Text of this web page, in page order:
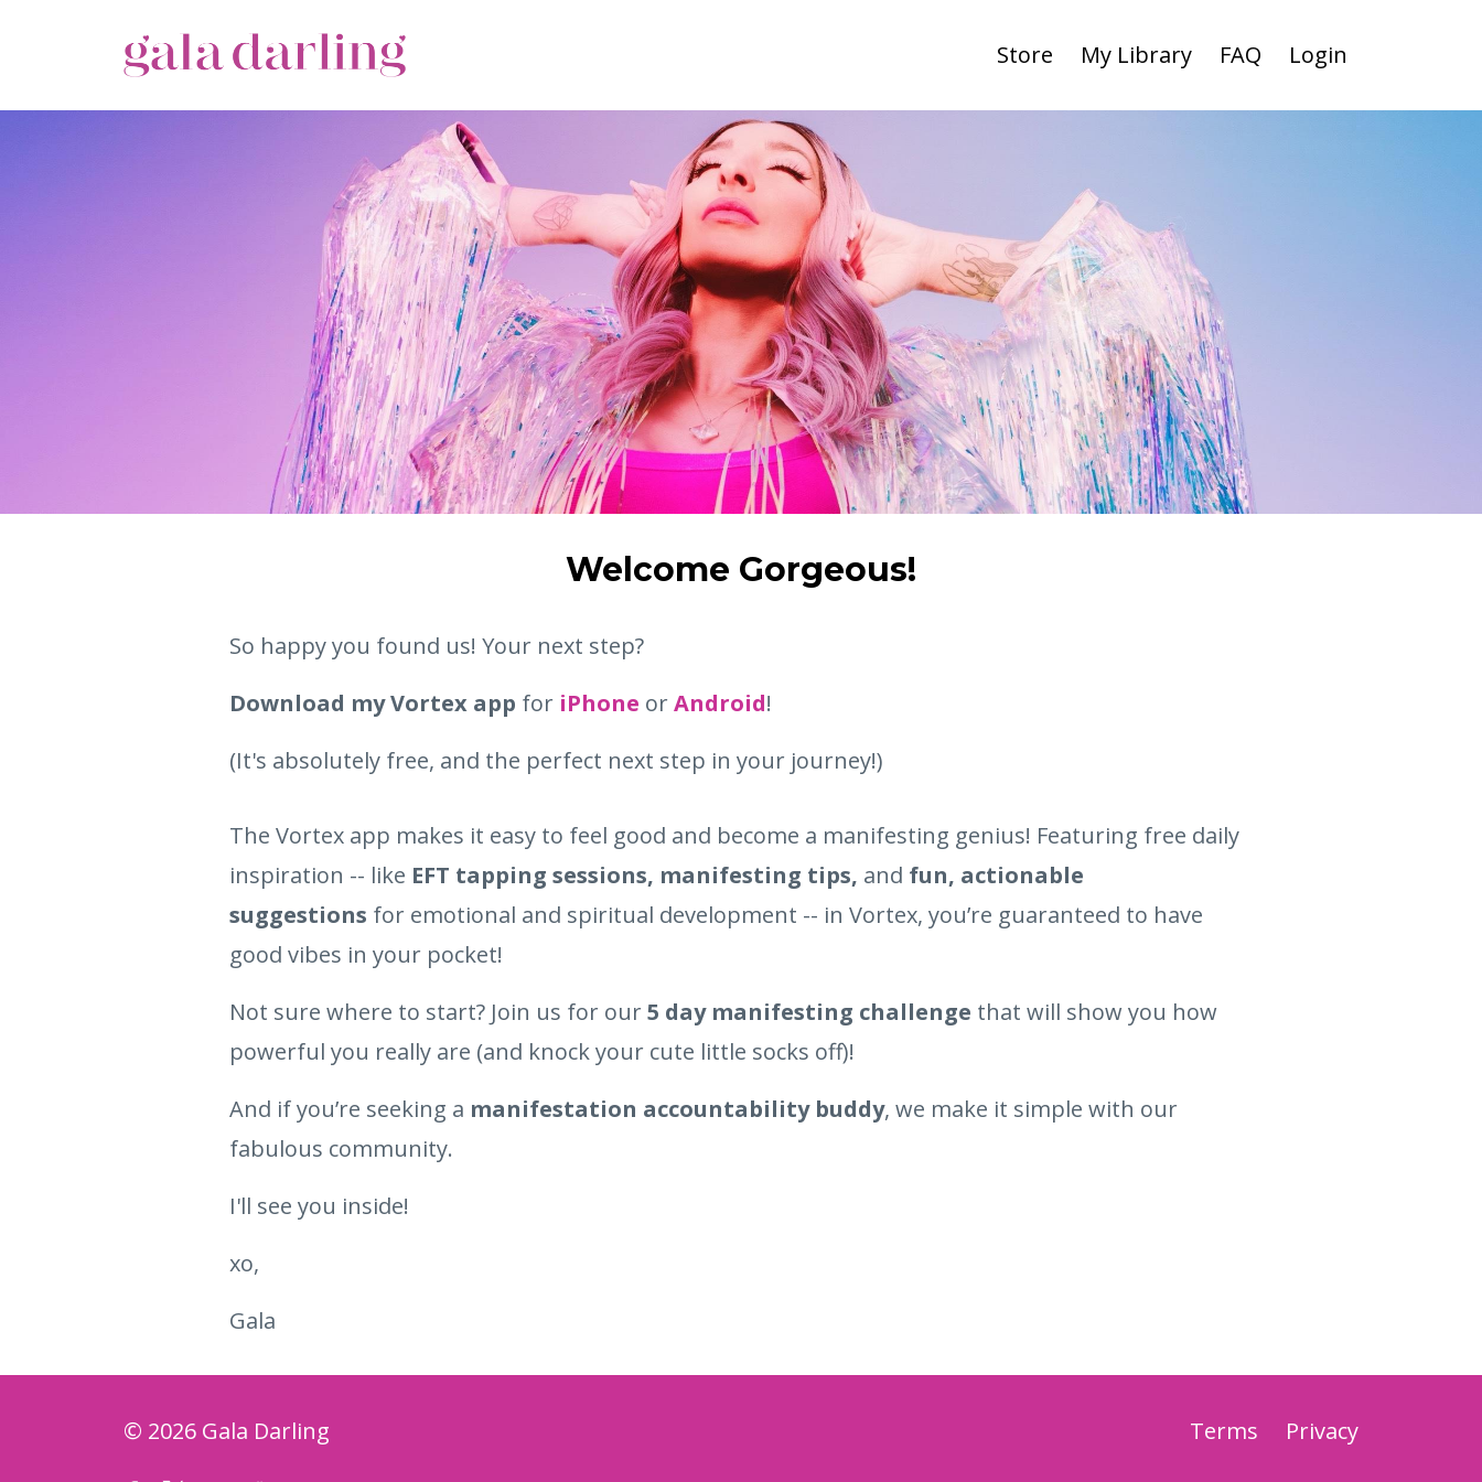
Store My Library FAQ Login
Welcome Gorgeous!
So happy you found us! Your next step?
Download my Vortex app for iPhone orAndroid!
(It's absolutely free, and the perfect next step in your journey!)
The Vortex app makes it easy to feel good and become a manifesting genius! Featuring free daily
inspiration -- like EFT tapping sessions, manifesting tips, and fun, actionable
suggestions for emotional and spiritual development -- in Vortex, you’re guaranteed to have
good vibes in your pocket!
Not sure where to start? Join us for our5 day manifesting challenge that will show you how
powerful you really are (and knock your cute little socks off)!
And if you’re seeking a manifestation accountability buddy, we make it simple with our
fabulous community.
I'll see you inside!
xo,
Gala
© 2026 Gala Darling Terms Privacy